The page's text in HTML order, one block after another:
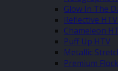
Glow In The
Reflective
Chameleon
Puff Up HTV
Metallic
Premium